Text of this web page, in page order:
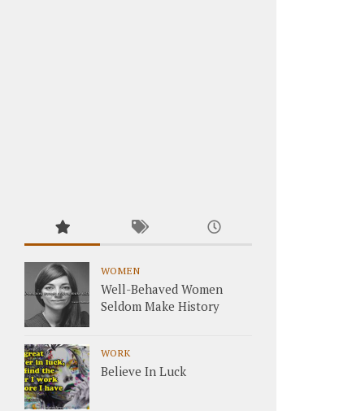
WOMEN
Well-Behaved Women
Seldom Make History
WORK
Believe In Luck